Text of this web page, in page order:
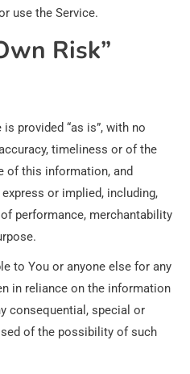
use the Service.
Risk”
provided “as is”, with no
timeliness or of the
of this information, and
or implied, including,
performance, merchantability
to You or anyone else for any
in reliance on the information
consequential, special or
of the possibility of such